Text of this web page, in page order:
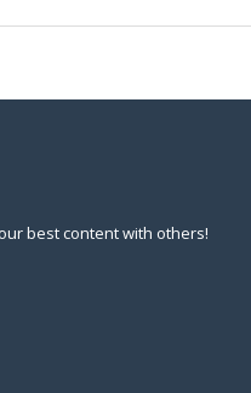
best content with others!